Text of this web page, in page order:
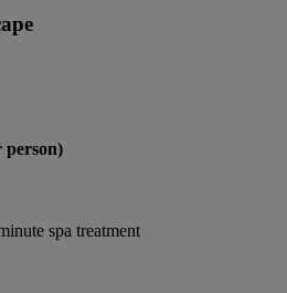
person)
spa treatment